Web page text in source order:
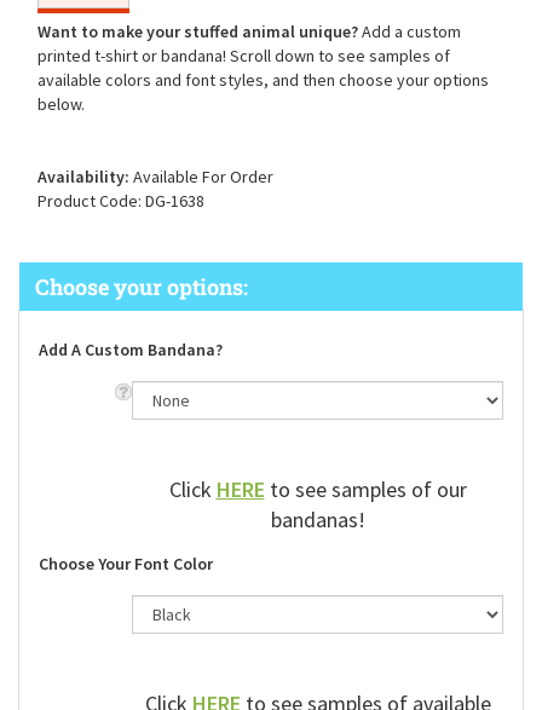
Want to make your stuffed animal unique?Add a custom
printed t-shirt or bandana! Scroll down to see samples of
available colors and font styles, and then choose your options
below.
Availability: Available For Order
Product Code: DG-1638
Add A Custom Bandana?
Click HERE to see samples of our
bandanas!
Choose Your Font Color
Click HERE to see samples of available